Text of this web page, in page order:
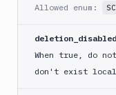
Build
Allowed enum:
deletion_disabled
When true, do
don't exist